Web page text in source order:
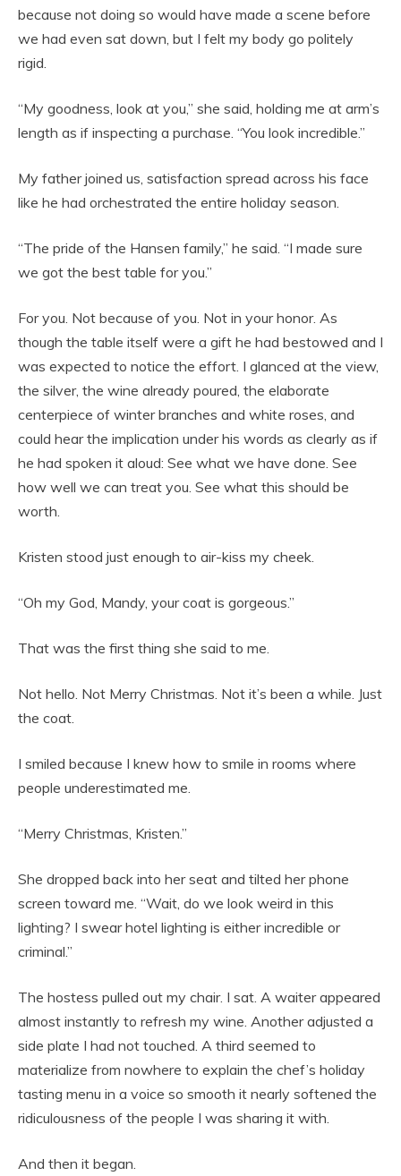
because not doing so would have made a scene before
we had even sat down, but I felt my body go politely
rigid.
“My goodness, look at you,” she said, holding me at arm’s
length as if inspecting a purchase. “You look incredible.”
My father joined us, satisfaction spread across his face
like he had orchestrated the entire holiday season.
“The pride of the Hansen family,” he said. “I made sure
we got the best table for you.”
For you. Not because of you. Not in your honor. As
though the table itself were a gift he had bestowed and I
was expected to notice the effort. I glanced at the view,
the silver, the wine already poured, the elaborate
centerpiece of winter branches and white roses, and
could hear the implication under his words as clearly as if
he had spoken it aloud: See what we have done. See
how well we can treat you. See what this should be
worth.
Kristen stood just enough to air-kiss my cheek.
“Oh my God, Mandy, your coat is gorgeous.”
That was the first thing she said to me.
Not hello. Not Merry Christmas. Not it’s been a while. Just
the coat.
I smiled because I knew how to smile in rooms where
people underestimated me.
“Merry Christmas, Kristen.”
She dropped back into her seat and tilted her phone
screen toward me. “Wait, do we look weird in this
lighting? I swear hotel lighting is either incredible or
criminal.”
The hostess pulled out my chair. I sat. A waiter appeared
almost instantly to refresh my wine. Another adjusted a
side plate I had not touched. A third seemed to
materialize from nowhere to explain the chef’s holiday
tasting menu in a voice so smooth it nearly softened the
ridiculousness of the people I was sharing it with.
And then it began.